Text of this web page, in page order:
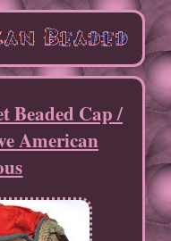
Beaded Cap /
American